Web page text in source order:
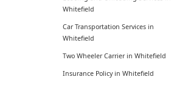
Whitefield
Car Transportation Services in
Whitefield
Two Wheeler Carrier in Whitefield
Insurance Policy in Whitefield